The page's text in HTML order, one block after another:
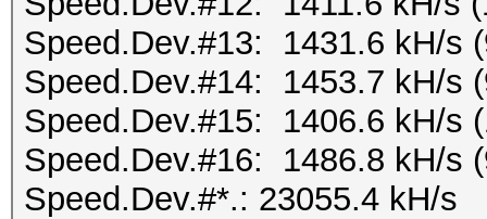
Speed.Dev.#13: 1431.6 kH/s
Speed.Dev.#14: 1453.7 kH/s
Speed.Dev.#15: 1406.6 kH/s
Speed.Dev.#16: 1486.8 kH/s
Speed.Dev.#*.: 23055.4 kH/s